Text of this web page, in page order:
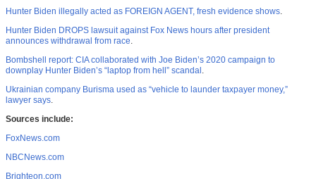
Hunter Biden illegally acted as FOREIGN AGENT, fresh evidence shows.
Hunter Biden DROPS lawsuit against Fox News hours after president
announces withdrawal from race.
Bombshell report: CIA collaborated with Joe Biden’s 2020 campaign to
downplay Hunter Biden’s “laptop from hell” scandal .
Ukrainian company Burisma used as “vehicle to launder taxpayer money,”
lawyer says.
Sources include:
FoxNews.com
NBCNews.com
Brighteon.com